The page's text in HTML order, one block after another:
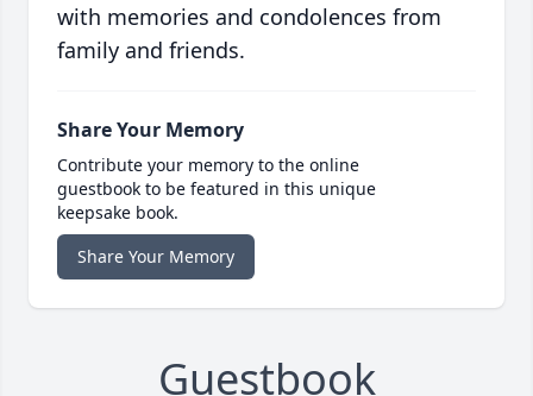
with memories and condolences from
family and friends.
Share Your Memory
Contribute your memory to the online
guestbook to be featured in this unique
keepsake book.
Share Your Memory
Guestbook